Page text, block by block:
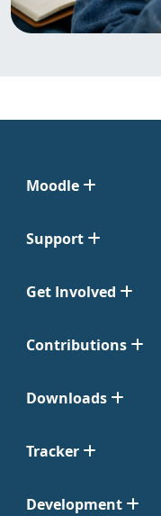
Moodle
Support
Get Involved
Contributions
Downloads
Tracker
Development